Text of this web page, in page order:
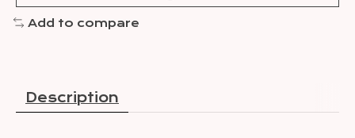
Add to compare
Description